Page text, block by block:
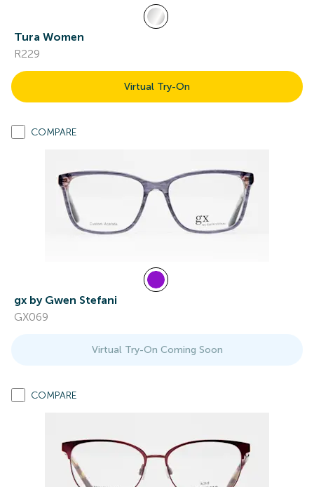
Tura Women
R229
Virtual Try-On
COMPARE
gx by Gwen Stefani
GX069
Virtual Try-On Coming Soon
COMPARE